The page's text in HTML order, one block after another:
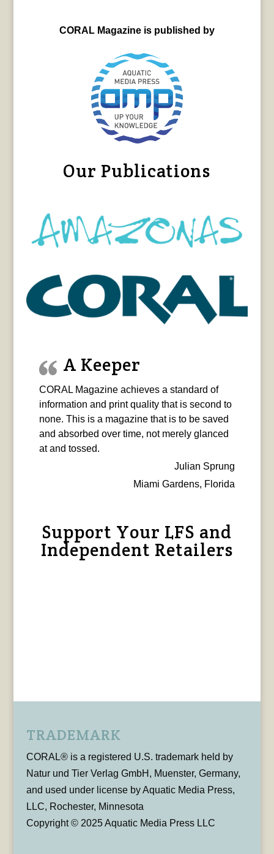
CORAL Magazine is published by
Our Publications
A Keeper
CORAL Magazine achieves a standard of
information and print quality that is second to
none. This is a magazine that is to be saved
and absorbed over time, not merely glanced
at and tossed.
Julian Sprung
Miami Gardens, Florida
Support Your LFS and
Independent Retailers
TRADEMARK
CORAL® is a registered U.S. trademark held by
Natur und Tier Verlag GmbH, Muenster, Germany,
and used under license by Aquatic Media Press,
LLC, Rochester, Minnesota
Copyright © 2025 Aquatic Media Press LLC